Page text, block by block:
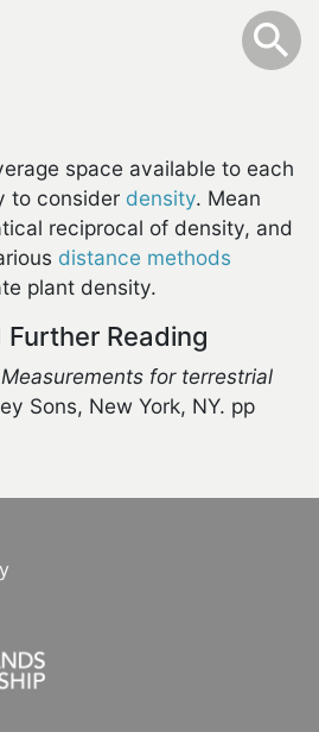
Toggle
search
info
space available to each
to consider density. Mean
reciprocal of density, and
distance methods
plant density.
Reading
Measurements for terrestrial
Sons, New York, NY. pp